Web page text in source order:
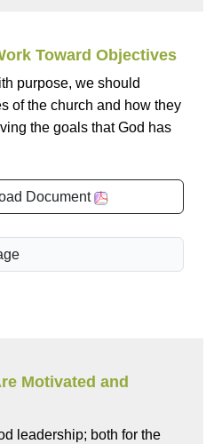
Toward Objectives
purpose, we should
of the church and how they
the goals that God has
Document
Motivated and
leadership; both for the